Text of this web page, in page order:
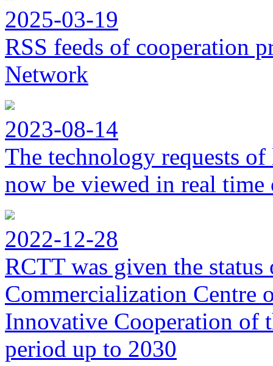
2025-03-19
RSS feeds of cooperation
Network
2023-08-14
The technology requests
now be viewed in real
2022-12-28
RCTT was given the
Commercialization Centre
Innovative Cooperation of
period up to 2030